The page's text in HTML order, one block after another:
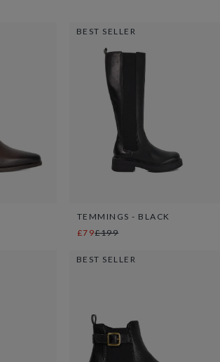
BEST SELLER
TEMMINGS - BLACK
£79£199
BEST SELLER